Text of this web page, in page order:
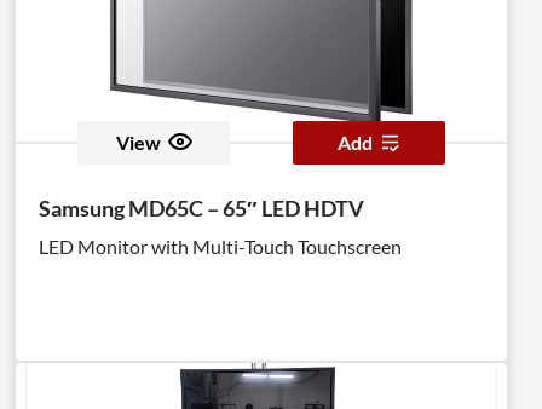
View Add
Samsung MD65C – 65″ LED HDTV
LED Monitor with Multi-Touch Touchscreen